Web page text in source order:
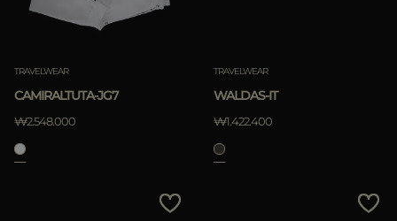
삭제하기
TRAVELWEAR
CAMIRALTUTA-JG7
₩2.548.000
TRAVELWEAR
WALDAS-IT
₩1.422.400